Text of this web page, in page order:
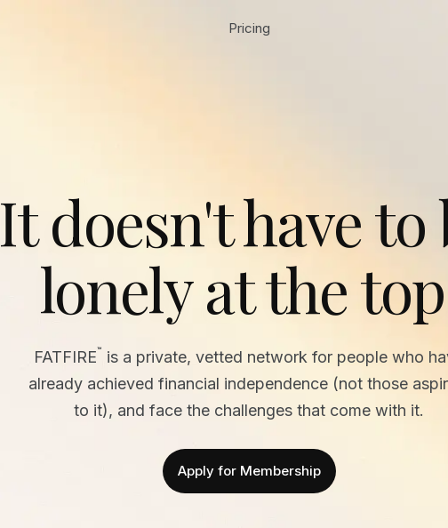
Pricing
It doesn't have to
lonely at the
FATFIRE™
is a private, vetted network for people who
already achieved financial independence (not those
to it), and face the challenges that come with it.
Apply for Membership